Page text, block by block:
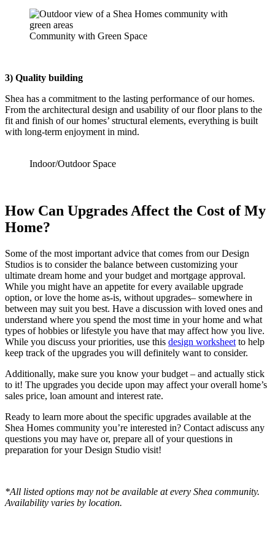
Community with Green Space
3) Quality building
Shea has a commitment to the lasting performance of our homes.
From the architectural design and usability of our floor plans to the
fit and finish of our homes’ structural elements, everything is built
with long-term enjoyment in mind.
Indoor/Outdoor Space
How Can Upgrades Affect the Cost of My
Home?
Some of the most important advice that comes from our Design
Studios is to consider the balance between customizing your
ultimate dream home and your budget and mortgage approval.
While you might have an appetite for every available upgrade
option, or love the home as-is, without upgrades– somewhere in
between may suit you best. Have a discussion with loved ones and
understand where you spend the most time in your home and what
types of hobbies or lifestyle you have that may affect how you live.
While you discuss your priorities, use this design worksheet to help
keep track of the upgrades you will definitely want to consider.
Additionally, make sure you know your budget – and actually stick
to it! The upgrades you decide upon may affect your overall home’s
sales price, loan amount and interest rate.
Ready to learn more about the specific upgrades available at the
Shea Homes community you’re interested in? Contact adiscuss any
questions you may have or, prepare all of your questions in
preparation for your Design Studio visit!
*All listed options may not be available at every Shea community.
Availability varies by location.